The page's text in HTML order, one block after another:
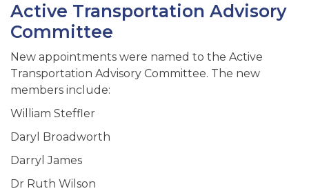
Active Transportation Advisory
Committee
New appointments were named to the Active
Transportation Advisory Committee. The new
members include:
William Steffler
Daryl Broadworth
Darryl James
Dr Ruth Wilson